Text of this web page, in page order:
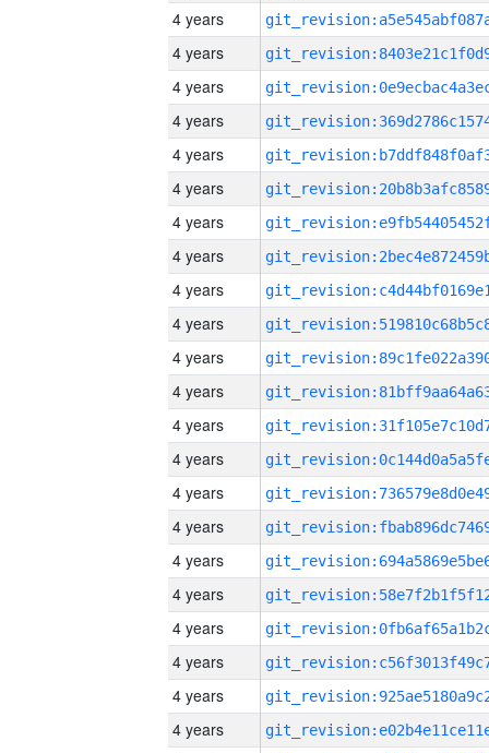
4 years
4 years
4 years
4 years
4 years
4 years
4 years
4 years
4 years
4 years
4 years
4 years
4 years
4 years
4 years
4 years
4 years
4 years
4 years
4 years
4 years
4 years